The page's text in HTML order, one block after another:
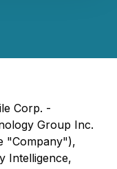
Corp. -
Group Inc.
"Company"),
Intelligence,